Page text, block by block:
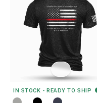
IN STOCK - READY TO SHIP